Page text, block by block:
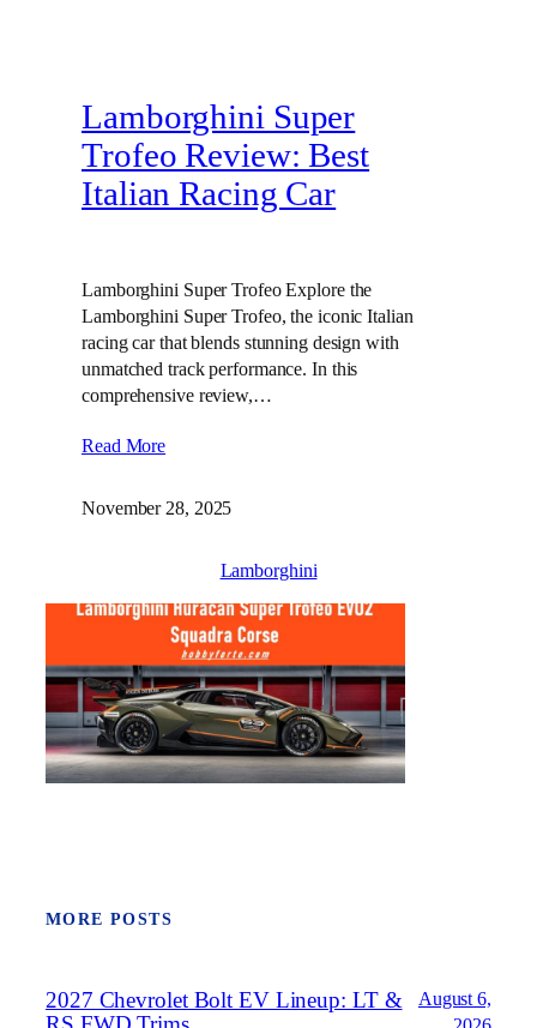
Lamborghini Super
Trofeo Review: Best
Italian Racing Car
Lamborghini Super Trofeo Explore the
Lamborghini Super Trofeo, the iconic Italian
racing car that blends stunning design with
unmatched track performance. In this
comprehensive review,…
Read More
November 28, 2025
Lamborghini
MORE POSTS
2027 Chevrolet Bolt EV Lineup: LT &
August 6,